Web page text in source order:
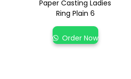
Paper Casting Ladies
Ring Plain 6
Order Now